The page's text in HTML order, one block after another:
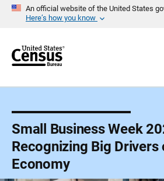
An official website of the United States
Here’s how you know
r
Small Business Week
Recognizing Big Drivers
Economy